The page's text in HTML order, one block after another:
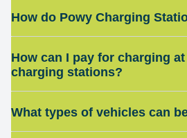
How can I pay for charging
charging stations?
What types of vehicles can